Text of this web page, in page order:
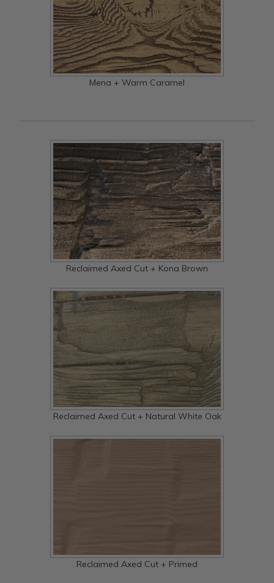
Mena + Warm Caramel
Reclaimed Axed Cut + Kona Brown
Reclaimed Axed Cut + Natural White Oak
Reclaimed Axed Cut + Primed